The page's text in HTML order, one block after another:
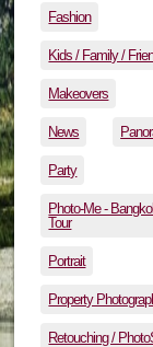
Fashion
Kids / Family /
Makeovers
News
Party
Photo-Me -
Tour
Portrait
Property
Retouching /